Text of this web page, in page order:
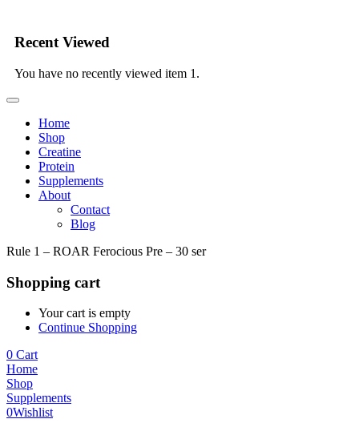
Recent Viewed
You have no recently viewed item 1.
Home
Shop
Creatine
Protein
Supplements
About
Contact
Blog
Rule 1 – ROAR Ferocious Pre – 30 ser
Shopping cart
Your cart is empty
Continue Shopping
0 Cart
Home
Shop
Supplements
0Wishlist